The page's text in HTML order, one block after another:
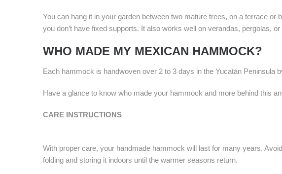
You can hang it in your garden between two mature trees, on a terrace
you don’t have fixed supports. It also works well on verandas, pergolas,
WHO MADE MY MEXICAN HAMMOCK?
Each hammock is handwoven over 2 to 3 days in the Yucatán Peninsula
Have a glance to know who made your hammock and more behind this
CARE INSTRUCTIONS
With proper care, your handmade hammock will last for many years.
folding and storing it indoors until the warmer seasons return.